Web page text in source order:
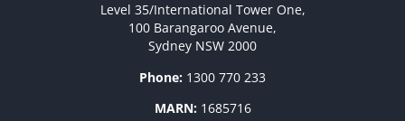
Level 35/International Tower One,
100 Barangaroo Avenue,
Sydney NSW 2000
Phone: 1300 770 233
MARN:1685716